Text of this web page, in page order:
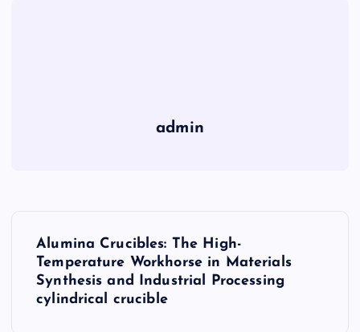
admin
Alumina Crucibles: The High-
Temperature Workhorse in Materials
Synthesis and Industrial Processing
cylindrical crucible